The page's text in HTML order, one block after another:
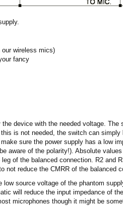
wireless mics)
fancy
device with the needed voltage.
is not needed, the switch can
sure the power supply has a low
aware of the polarity!). Absolute
of the balanced connection. R2 and
not reduce the CMRR of the balanced
low source voltage of the phantom
will reduce the input impedance of
microphones though it might be